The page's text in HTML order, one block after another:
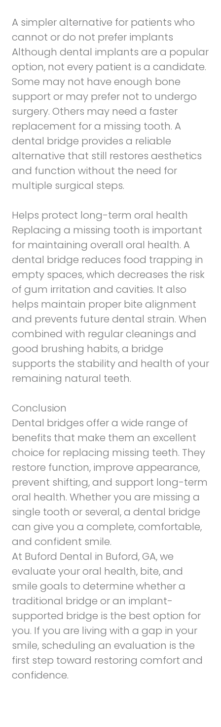
A simpler alternative for patients who
cannot or do not prefer implants
Although dental implants are a popular
option, not every patient is a candidate.
Some may not have enough bone
support or may prefer not to undergo
surgery. Others may need a faster
replacement for a missing tooth. A
dental bridge provides a reliable
alternative that still restores aesthetics
and function without the need for
multiple surgical steps.
Helps protect long-term oral health
Replacing a missing tooth is important
for maintaining overall oral health. A
dental bridge reduces food trapping in
empty spaces, which decreases the risk
of gum irritation and cavities. It also
helps maintain proper bite alignment
and prevents future dental strain. When
combined with regular cleanings and
good brushing habits, a bridge
supports the stability and health of your
remaining natural teeth.
Conclusion
Dental bridges offer a wide range of
benefits that make them an excellent
choice for replacing missing teeth. They
restore function, improve appearance,
prevent shifting, and support long-term
oral health. Whether you are missing a
single tooth or several, a dental bridge
can give you a complete, comfortable,
and confident smile.
At Buford Dental in Buford, GA, we
evaluate your oral health, bite, and
smile goals to determine whether a
traditional bridge or an implant-
supported bridge is the best option for
you. If you are living with a gap in your
smile, scheduling an evaluation is the
first step toward restoring comfort and
confidence.